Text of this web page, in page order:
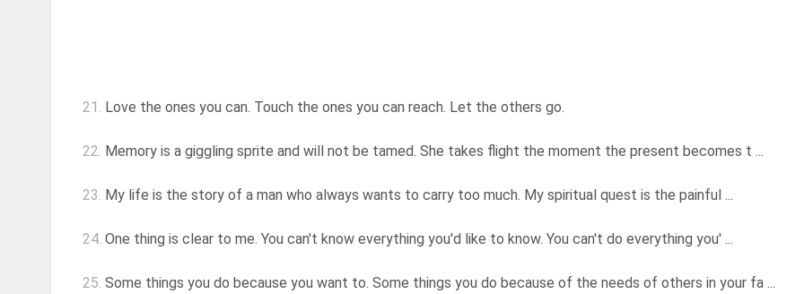
21. Love the ones you can. Touch the ones you can reach. Let the others go.
22. Memory is a giggling sprite and will not be tamed. She takes flight the moment the present becomes t ...
23. My life is the story of a man who always wants to carry too much. My spiritual quest is the painful ...
24. One thing is clear to me. You can't know everything you'd like to know. You can't do everything you' ...
25. Some things you do because you want to. Some things you do because of the needs of others in your fa ...